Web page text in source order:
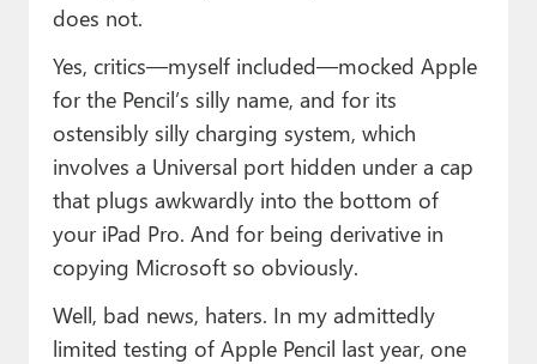
does not.
Yes, critics—myself included—mocked Apple
for the Pencil’s silly name, and for its
ostensibly silly charging system, which
involves a Universal port hidden under a cap
that plugs awkwardly into the bottom of
your iPad Pro. And for being derivative in
copying Microsoft so obviously.
Well, bad news, haters. In my admittedly
limited testing of Apple Pencil last year, one